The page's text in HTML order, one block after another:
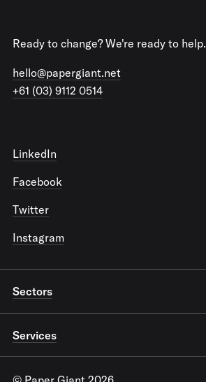
Ready to change? We're ready to help.
hello@papergiant.net
+61 (03) 9112 0514
LinkedIn
Facebook
Twitter
Instagram
Sectors
Services